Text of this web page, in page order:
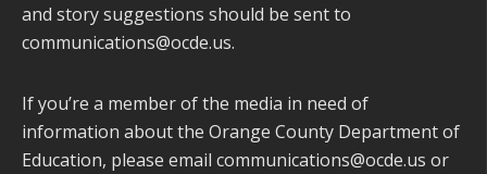
and story suggestions should be sent to
communications@ocde.us.
If you’re a member of the media in need of
information about the Orange County Department of
Education, please email communications@ocde.us or